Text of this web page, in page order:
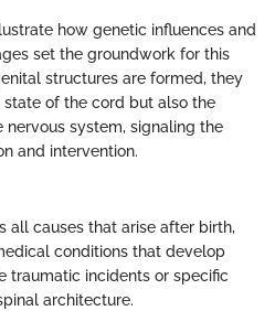
how genetic influences and
set the groundwork for this
structures are formed, they
state of the cord but also the
system, signaling the
and intervention.
all causes that arise after birth,
conditions that develop
traumatic incidents or specific
architecture.